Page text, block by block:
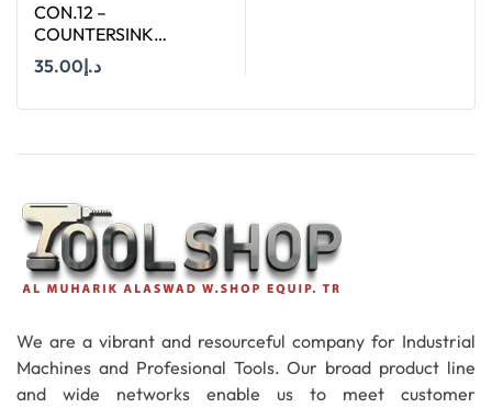
CON.12 –
COUNTERSINK
STRAIGHT SHANK SIZE
د.إ35.00
We are a vibrant and resourceful company for Industrial
Machines and Profesional Tools. Our broad product line
and wide networks enable us to meet customer